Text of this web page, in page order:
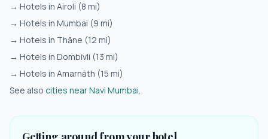
→ Hotels in Airoli (8 mi)
→ Hotels in Mumbai (9 mi)
→ Hotels in Thāne (12 mi)
→ Hotels in Dombivli (13 mi)
→ Hotels in Amarnāth (15 mi)
See also cities nearNavi Mumbai.